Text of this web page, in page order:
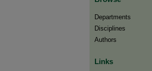
Departments
Disciplines
Authors
Links